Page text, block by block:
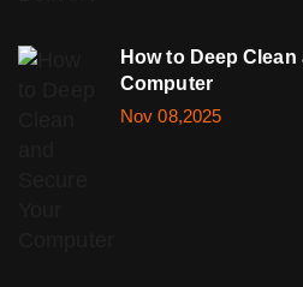
How to Deep
Computer
Nov 08,2025